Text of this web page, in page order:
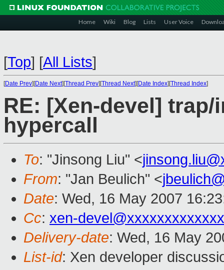
Home Wiki Blog Lists User Voice
[Top] [All Lists]
[Date Prev][Date Next][Thread Prev][Thread Next][Date Index][Thread Index]
RE: [Xen-devel]
hypercall
To: "Jinsong Liu" <
From: "Jan Beulich" <
Date: Wed, 16 May 2007
Cc: xen-
Delivery-date: Wed, 16 May
List-id: Xen developer